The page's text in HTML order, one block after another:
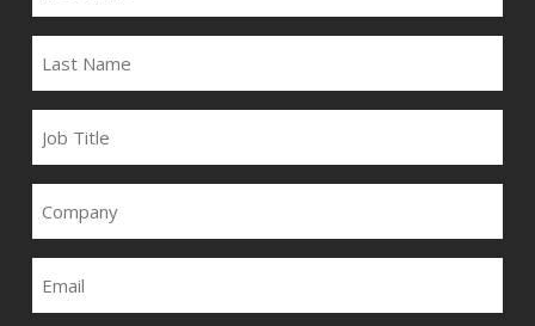
LAST
NAME
JOB
TITLE
COMPANY
EMAIL